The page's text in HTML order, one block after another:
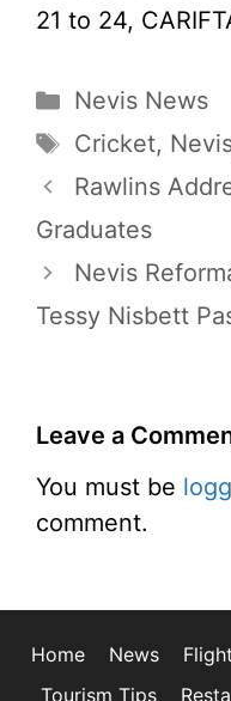
21 to 24,
Categories
Nevis News
Tags
Cricket,
Rawlins
Graduates
Nevis
Tessy Nisbett
Leave a
You must be
comment.
Home News
Tourism Tips